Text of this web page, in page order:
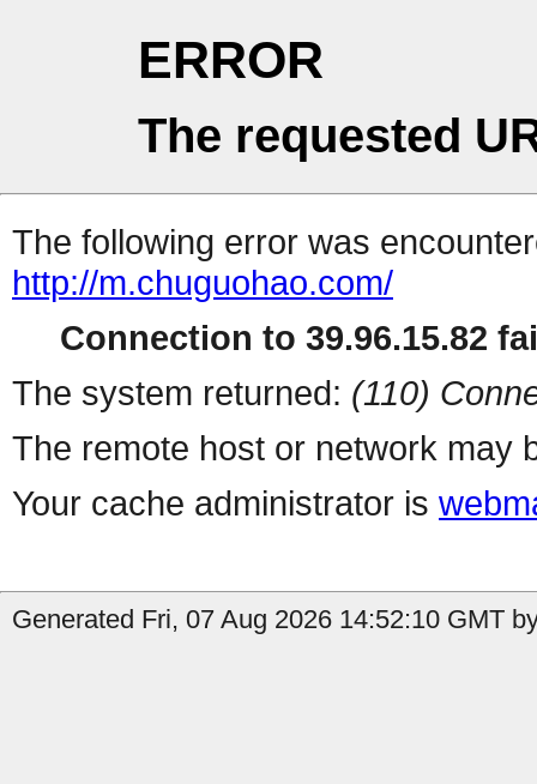
ERROR
The requested
The following error was
http://m.chuguohao.com/
Connection to 39.96.15.82
The system returned: (110)
The remote host or network may
Your cache administrator is
Generated Fri, 07 Aug 2026 14:52:10 GMT